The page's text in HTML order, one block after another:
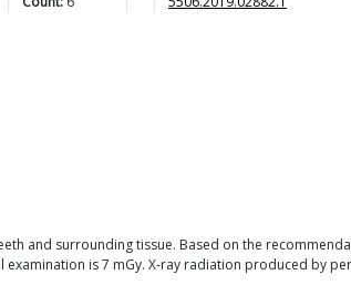
and surrounding tissue. Based on the
examination is 7 mGy. X-ray radiation produced by